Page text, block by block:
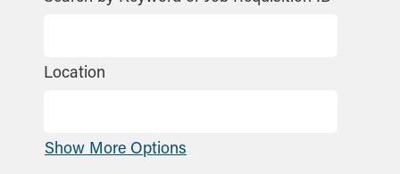
Location
Show More Options